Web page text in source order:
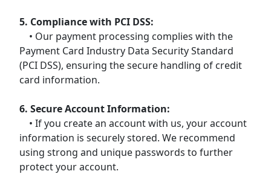
5. Compliance with PCI DSS:
• Our payment processing complies with the
Payment Card Industry Data Security Standard
(PCI DSS), ensuring the secure handling of credit
card information.
6. Secure Account Information:
• If you create an account with us, your account
information is securely stored. We recommend
using strong and unique passwords to further
protect your account.